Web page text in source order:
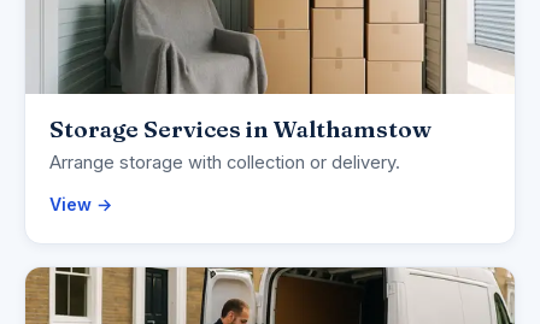
Storage Services in Walthamstow
Arrange storage with collection or delivery.
View →